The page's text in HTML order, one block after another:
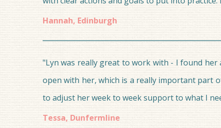
Hannah, Edinburgh
"Lyn was really great to work with - I found
open with her, which is a really important part
to adjust her week to week support to what I
Tessa, Dunfermline